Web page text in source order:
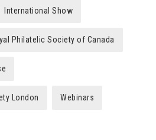
International Show
Philatelic Society of Canada
London Webinars